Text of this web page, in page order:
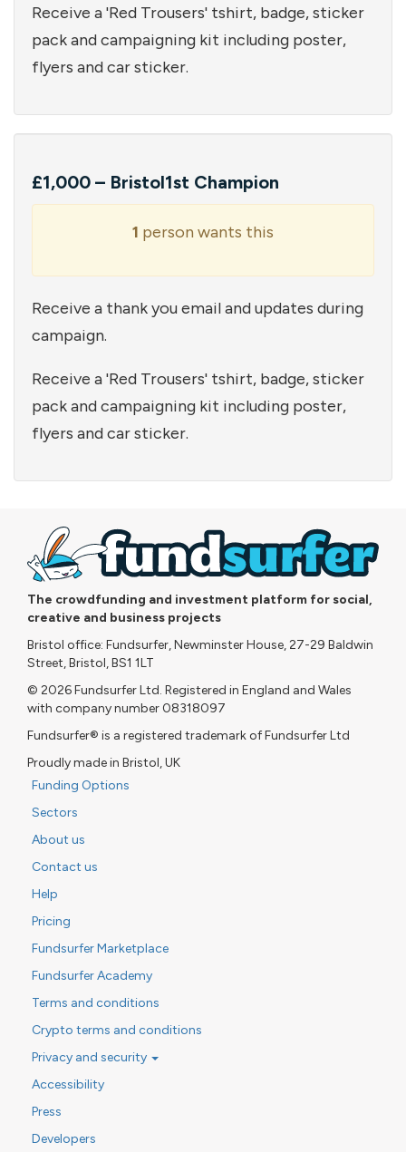
Receive a 'Red Trousers' tshirt, badge, sticker
pack and campaigning kit including poster,
flyers and car sticker.
£1,000 – Bristol1st Champion
1 person wants this
Receive a thank you email and updates during
campaign.
Receive a 'Red Trousers' tshirt, badge, sticker
pack and campaigning kit including poster,
flyers and car sticker.
The crowdfunding and investment platform for social,
creative and business projects
Bristol office: Fundsurfer, Newminster House, 27-29 Baldwin
Street, Bristol, BS1 1LT
© 2026 Fundsurfer Ltd. Registered in England and Wales
with company number 08318097
Fundsurfer® is a registered trademark of Fundsurfer Ltd
Proudly made in Bristol, UK
Funding Options
Sectors
About us
Contact us
Help
Pricing
Fundsurfer Marketplace
Fundsurfer Academy
Terms and conditions
Crypto terms and conditions
Privacy and security
Accessibility
Press
Developers